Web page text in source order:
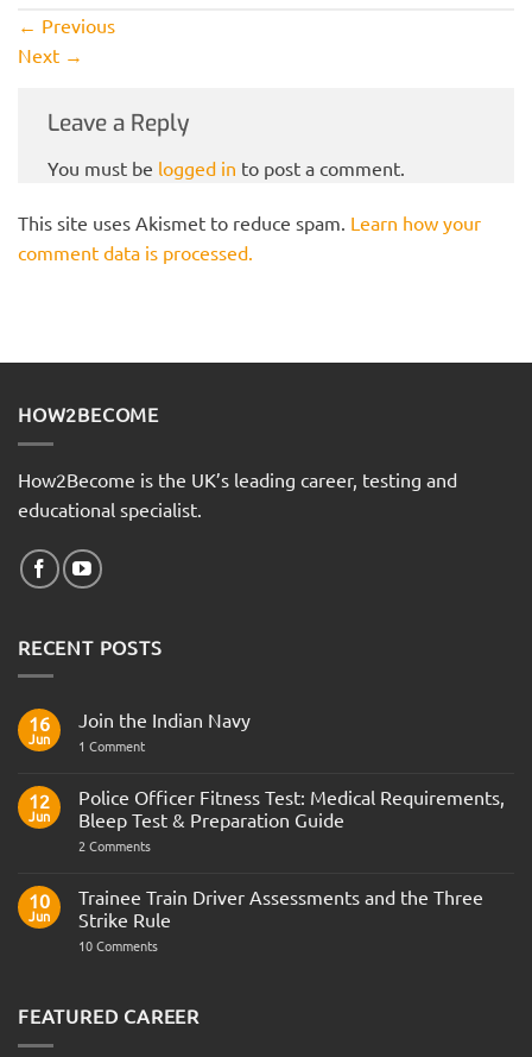
← Previous
Next →
Leave a Reply
You must be logged in to post a comment.
This site uses Akismet to reduce spam. Learn how your
comment data is processed.
HOW2BECOME
How2Become is the UK’s leading career, testing and
educational specialist.
RECENT POSTS
16
Jun
Join the Indian Navy
1 Commenton
Indian
Navy
12
Jun
Police Officer Fitness Test: Medical Requirements,
Bleep Test & Preparation Guide
2 Commentson
Fitness
Test:
Medical
Bleep
Guide
10
Jun
Trainee Train Driver Assessments and the Three
Strike Rule
10 Commentson
Assessments
and
FEATURED CAREER